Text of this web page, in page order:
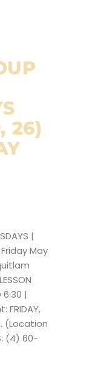
26)
|
May
6:30 |
FRIDAY,
(Location
(4) 60-